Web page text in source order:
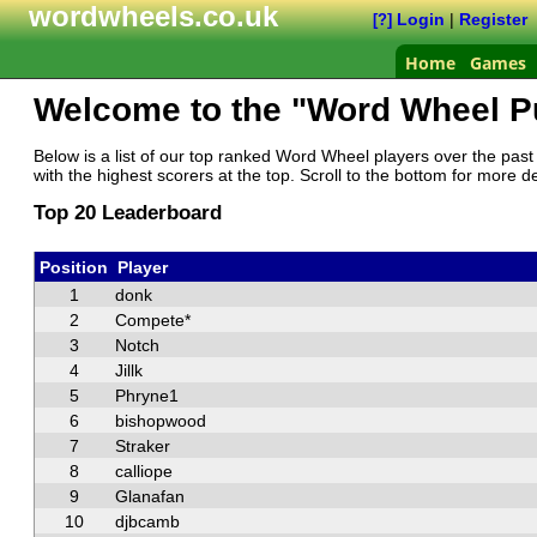
wordwheels.co.uk [?] Login|Register
Home Games
Welcome to the "Word Wheel
Below is a list of our top ranked Word Wheel players over the
with the highest scorers at the top. Scroll to the bottom for more
Top 20 Leaderboard
Position
Player
1
donk
2
Compete*
3
Notch
4
Jillk
5
Phryne1
6
bishopwood
7
Straker
8
calliope
9
Glanafan
10
djbcamb